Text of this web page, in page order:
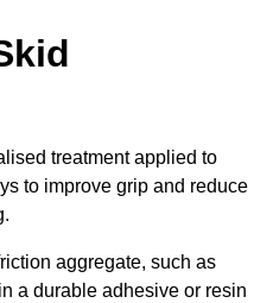
treatment applied to
to improve grip and reduce
aggregate, such as
a durable adhesive or resin